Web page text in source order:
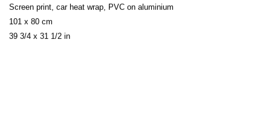
Screen print, car heat wrap, PVC on aluminium
101 x 80 cm
39 3/4 x 31 1/2 in